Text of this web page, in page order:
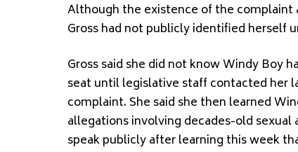
Although the existence of the complaint
Gross had not publicly identified herself
Gross said she did not know Windy Boy
seat until legislative staff contacted her
complaint. She said she then learned
allegations involving decades-old sexual
speak publicly after learning this week